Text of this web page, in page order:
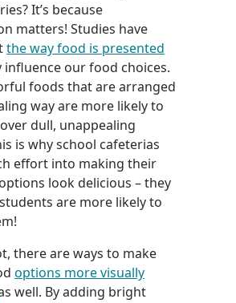
It’s because
matters! Studies have
the way food is presented
influence our food choices.
foods that are arranged
way are more likely to
dull, unappealing
is why school cafeterias
effort into making their
look delicious – they
are more likely to
there are ways to make
options more visually
well. By adding bright